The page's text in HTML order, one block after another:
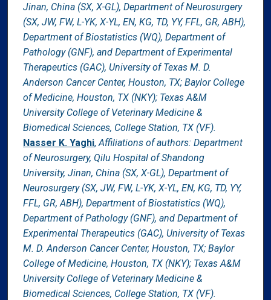
Jinan, China (SX, X-GL), Department of Neurosurgery
(SX, JW, FW, L-YK, X-YL, EN, KG, TD, YY, FFL, GR, ABH),
Department of Biostatistics (WQ), Department of
Pathology (GNF), and Department of Experimental
Therapeutics (GAC), University of Texas M. D.
Anderson Cancer Center, Houston, TX; Baylor College
of Medicine, Houston, TX (NKY); Texas A&M
University College of Veterinary Medicine &
Biomedical Sciences, College Station, TX (VF).
Nasser K. Yaghi, Affiliations of authors: Department
of Neurosurgery, Qilu Hospital of Shandong
University, Jinan, China (SX, X-GL), Department of
Neurosurgery (SX, JW, FW, L-YK, X-YL, EN, KG, TD, YY,
FFL, GR, ABH), Department of Biostatistics (WQ),
Department of Pathology (GNF), and Department of
Experimental Therapeutics (GAC), University of Texas
M. D. Anderson Cancer Center, Houston, TX; Baylor
College of Medicine, Houston, TX (NKY); Texas A&M
University College of Veterinary Medicine &
Biomedical Sciences, College Station, TX (VF).